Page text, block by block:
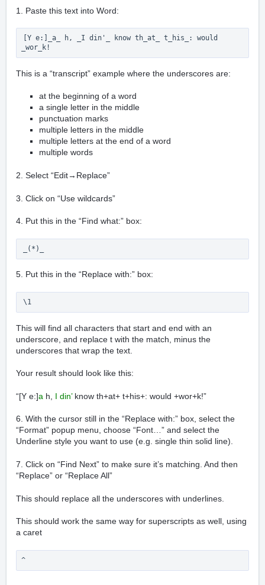
1. Paste this text into Word:
[Y e:]_a_ h, _I din'_ know th_at_ t_his_: would
_wor_k!
This is a “transcript” example where the underscores are:
at the beginning of a word
a single letter in the middle
punctuation marks
multiple letters in the middle
multiple letters at the end of a word
multiple words
2. Select “Edit→Replace”
3. Click on “Use wildcards”
4. Put this in the “Find what:” box:
_(*)_
5. Put this in the “Replace with:” box:
\1
This will find all characters that start and end with an
underscore, and replace t with the match, minus the
underscores that wrap the text.
Your result should look like this:
“[Y e:]a h, I din’know th+at+ t+his+: would +wor+k!”
6. With the cursor still in the “Replace with:” box, select the
“Format” popup menu, choose “Font…” and select the
Underline style you want to use (e.g. single thin solid line).
7. Click on “Find Next” to make sure it’s matching. And then
“Replace” or “Replace All”
This should replace all the underscores with underlines.
This should work the same way for superscripts as well, using
a caret
^